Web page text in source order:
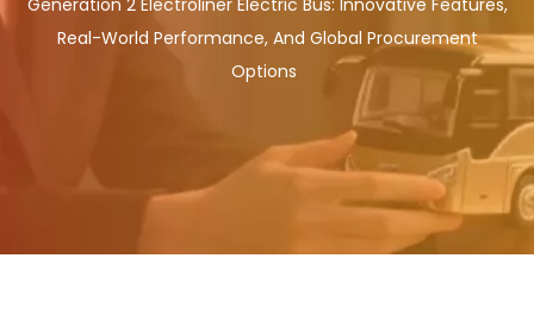
Generation 2 Electroliner Electric Bus: Innovative Features,
Real-World Performance, And Global Procurement
Options